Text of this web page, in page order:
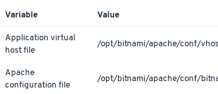
Variable Value
Application virtual
host file
/opt/bitnami/apache/conf/
Apache
configuration file
/opt/bitnami/apache/conf/